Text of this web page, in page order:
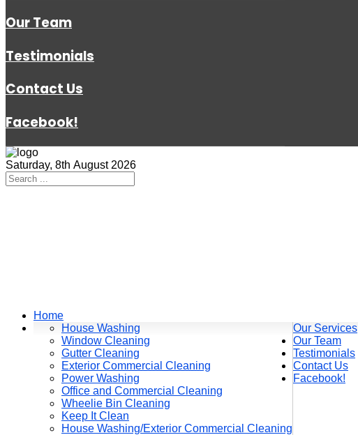
Our Team
Testimonials
Contact Us
Facebook!
Saturday, 8th August 2026
Home
Our Services
House Washing
Window Cleaning
Gutter Cleaning
Exterior Commercial Cleaning
Power Washing
Office and Commercial Cleaning
Wheelie Bin Cleaning
Keep It Clean
House Washing/Exterior Commercial Cleaning
Our Team
Testimonials
Contact Us
Facebook!